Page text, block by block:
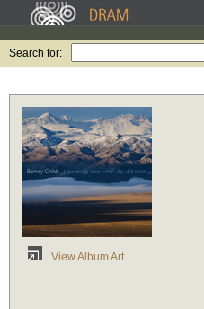
Search for:
View Album Art